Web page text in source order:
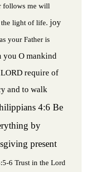
follows me will
light of life. joy
your Father is
you O mankind
require of
and to walk
4:6 Be
by
present
6 Trust in the Lord